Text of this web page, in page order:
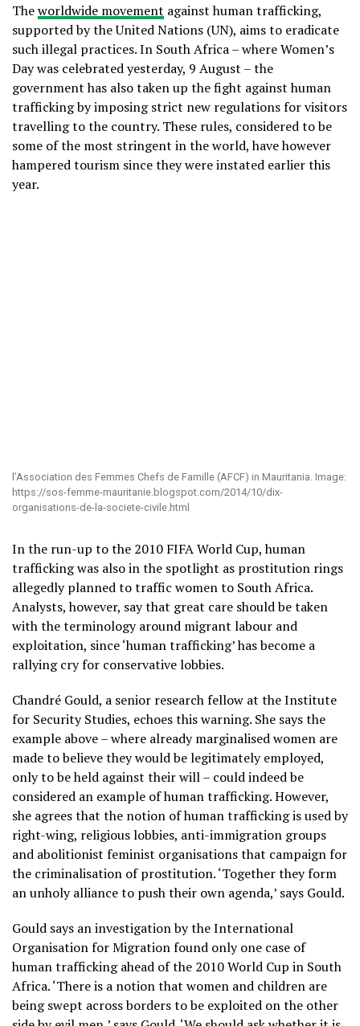
Theworldwide movement against human trafficking,
supported by the United Nations (UN), aims to eradicate
such illegal practices. In South Africa – where Women’s
Day was celebrated yesterday, 9 August – the
government has also taken up the fight against human
trafficking by imposing strict new regulations for visitors
travelling to the country. These rules, considered to be
some of the most stringent in the world, have however
hampered tourism since they were instated earlier this
year.
l’Association des Femmes Chefs de Famille (AFCF) in Mauritania. Image:
https://sos-femme-mauritanie.blogspot.com/2014/10/dix-
organisations-de-la-societe-civile.html
In the run-up to the 2010 FIFA World Cup, human
trafficking was also in the spotlight as prostitution rings
allegedly planned to traffic women to South Africa.
Analysts, however, say that great care should be taken
with the terminology around migrant labour and
exploitation, since ‘human trafficking’ has become a
rallying cry for conservative lobbies.
Chandré Gould, a senior research fellow at the Institute
for Security Studies, echoes this warning. She says the
example above – where already marginalised women are
made to believe they would be legitimately employed,
only to be held against their will – could indeed be
considered an example of human trafficking. However,
she agrees that the notion of human trafficking is used by
right-wing, religious lobbies, anti-immigration groups
and abolitionist feminist organisations that campaign for
the criminalisation of prostitution. ‘Together they form
an unholy alliance to push their own agenda,’ says Gould.
Gould says an investigation by the International
Organisation for Migration found only one case of
human trafficking ahead of the 2010 World Cup in South
Africa. ‘There is a notion that women and children are
being swept across borders to be exploited on the other